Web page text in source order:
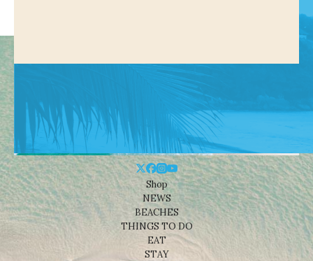
Shop
NEWS
BEACHES
THINGS TO DO
EAT
STAY